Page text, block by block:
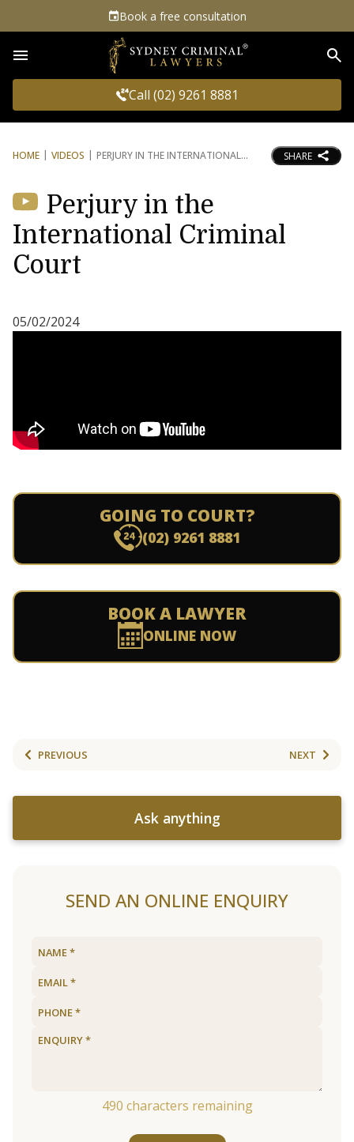
Book a free consultation
Call (02) 9261 8881
HOME VIDEOS PERJURY IN THE INTERNATIONAL SHARE
Perjury in the
International Criminal
Court
05/02/2024
GOING TO COURT?
(02) 9261 8881
BOOK A LAWYER
ONLINE NOW
PREVIOUS NEXT
Ask anything
SEND AN ONLINE ENQUIRY
490 characters remaining